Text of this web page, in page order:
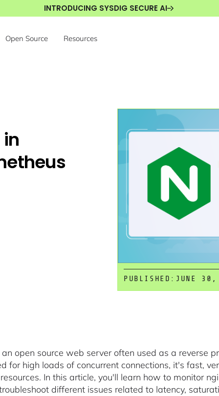
INTRODUCING SYSDIG SECURE AI
Open Source Resources
PUBLISHED: JUNE
open source web server often used as a reverse
for high loads of concurrent connections, it's fast,
In this article, you'll learn how to monitor
different issues related to latency,